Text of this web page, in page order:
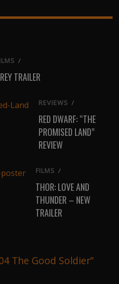
/
TRAILER
REVIEWS /
RED DWARF: “THE
PROMISED LAND”
REVIEW
FILMS /
THOR: LOVE AND
THUNDER – NEW
TRAILER
The Good Soldier”